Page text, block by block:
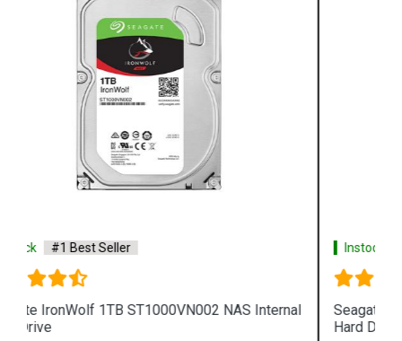
Instock #1 Best Seller
Seagate IronWolf 6TB ST6000VN001 NAS Internal
Hard Drive